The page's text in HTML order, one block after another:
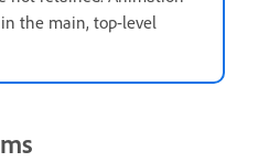
the main, top-level